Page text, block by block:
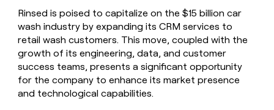
Rinsed is poised to capitalize on the $15 billion car
wash industry by expanding its CRM services to
retail wash customers. This move, coupled with the
growth of its engineering, data, and customer
success teams, presents a significant opportunity
for the company to enhance its market presence
and technological capabilities.